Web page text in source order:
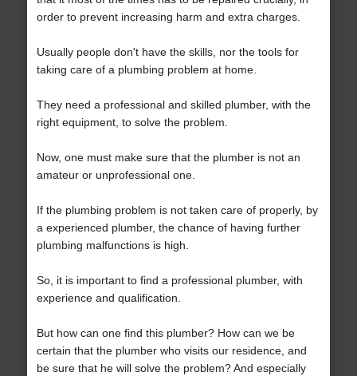
order to prevent increasing harm and extra charges.
Usually people don't have the skills, nor the tools for
taking care of a plumbing problem at home.
They need a professional and skilled plumber, with the
right equipment, to solve the problem.
Now, one must make sure that the plumber is not an
amateur or unprofessional one.
If the plumbing problem is not taken care of properly, by
a experienced plumber, the chance of having further
plumbing malfunctions is high.
So, it is important to find a professional plumber, with
experience and qualification.
But how can one find this plumber? How can we be
certain that the plumber who visits our residence, and
be sure that he will solve the problem? And especially